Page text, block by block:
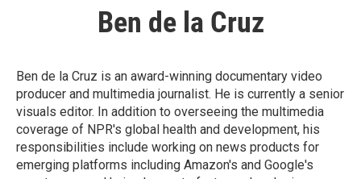
Ben de la Cruz
Ben de la Cruz is an award-winning documentary video
producer and multimedia journalist. He is currently a senior
visuals editor. In addition to overseeing the multimedia
coverage of NPR's global health and development, his
responsibilities include working on news products for
emerging platforms including Amazon's and Google's